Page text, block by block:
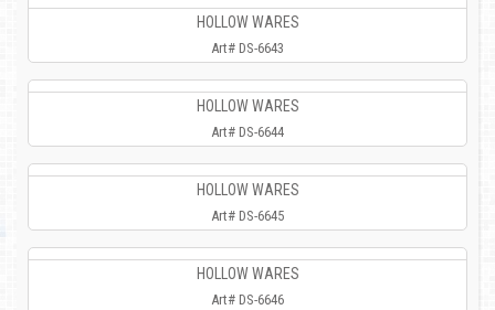
HOLLOW WARES
Art# DS-6643
HOLLOW WARES
Art# DS-6644
HOLLOW WARES
Art# DS-6645
HOLLOW WARES
Art# DS-6646